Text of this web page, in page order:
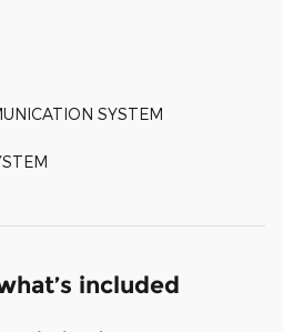
SYSTEM
included